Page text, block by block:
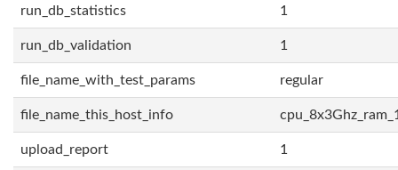
run_db_statistics 1
run_db_validation 1
file_name_with_test_params regular
file_name_this_host_info
upload_report 1